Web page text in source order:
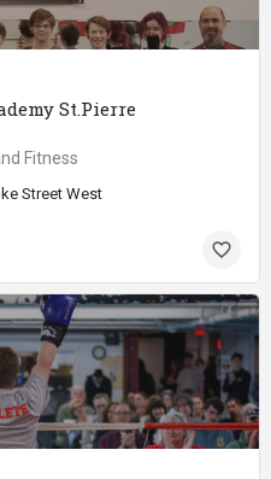
St.Pierre
Fitness
Street West